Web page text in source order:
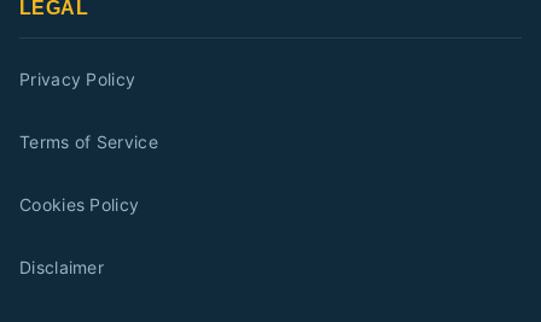
LEGAL
Privacy Policy
Terms of Service
Cookies Policy
Disclaimer